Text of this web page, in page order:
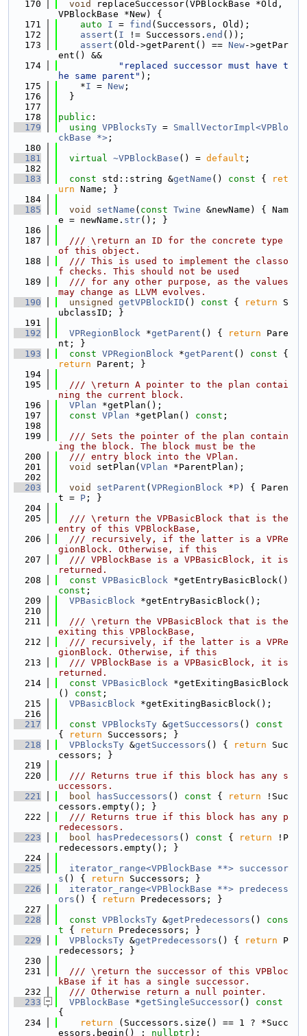
  170
void
replaceSuccessor(VPBlockBase *Old,
VPBlockBase *New) {
  171
auto I = find (Successors, Old);
  172
assert ( I != Successors. end ());
  173
assert (Old->getParent() == New->getPar
ent() &&
  174
"replaced successor must have t
he same parent" );
  175
    *
I = New ;
  176
  }
  177
  178
public :
  179
using VPBlocksTy = SmallVectorImpl<VPBlo
ckBase *> ;
  180
  181
virtual ~VPBlockBase () = default ;
  182
  183
const std::string &getName () const {
ret
urn Name; }
  184
  185
void setName ( const Twine &newName) { Nam
e = newName. str(); }
  186
  187
  /// \return an ID for the concrete type
of this object.
  188
  /// This is used to implement the classo
f checks. This should not be used
  189
  /// for any other purpose, as the values
may change as LLVM evolves.
  190
unsigned getVPBlockID () const { return S
ubclassID; }
  191
  192
VPRegionBlock *getParent () { return Pare
nt; }
  193
const VPRegionBlock *getParent () const
return Parent; }
  194
  195
  /// \return A pointer to the plan contai
ning the current block.
  196
VPlan *getPlan();
  197
const VPlan *getPlan() const ;
  198
  199
  /// Sets the pointer of the plan contain
ing the block. The block must be the
  200
  /// entry block into the VPlan.
  201
void setPlan( VPlan *ParentPlan);
  202
  203
void setParent ( VPRegionBlock *P) { Paren
t = P ; }
  204
  205
  /// \return the VPBasicBlock that is the
entry of this VPBlockBase,
  206
  /// recursively, if the latter is a VPRe
gionBlock. Otherwise, if this
  207
  /// VPBlockBase is a VPBasicBlock, it is
returned.
  208
const VPBasicBlock
const ;
  209
VPBasicBlock *getEntryBasicBlock();
  210
  211
  /// \return the VPBasicBlock that is the
exiting this VPBlockBase,
  212
  /// recursively, if the latter is a VPRe
gionBlock. Otherwise, if this
  213
  /// VPBlockBase is a VPBasicBlock, it is
returned.
  214
const VPBasicBlock *getExitingBasicBlock
() const ;
  215
VPBasicBlock *getExitingBasicBlock();
  216
  217
const VPBlocksTy &getSuccessors ()
{
return Successors; }
  218
VPBlocksTy &getSuccessors () { return Suc
cessors; }
  219
  220
  /// Returns true if this block has any s
uccessors.
  221
bool hasSuccessors () const { return !Suc
cessors.empty(); }
  222
  /// Returns true if this block has any p
redecessors.
  223
bool hasPredecessors () const { return !P
redecessors.empty(); }
  224
  225
iterator_range<VPBlockBase **> successor
s () { return Successors; }
  226
iterator_range<VPBlockBase **> predecess
ors () { return Predecessors; }
  227
  228
const VPBlocksTy &getPredecessors ()
cons
t { return Predecessors; }
  229
VPBlocksTy &getPredecessors () { return P
redecessors; }
  230
  231
  /// \return the successor of this VPBloc
kBase if it has a single successor.
  232
  /// Otherwise return a null pointer.
  233
VPBlockBase *getSingleSuccessor()
{
  234
return (Successors.size() == 1 ? *Succ
essors.begin() : nullptr);